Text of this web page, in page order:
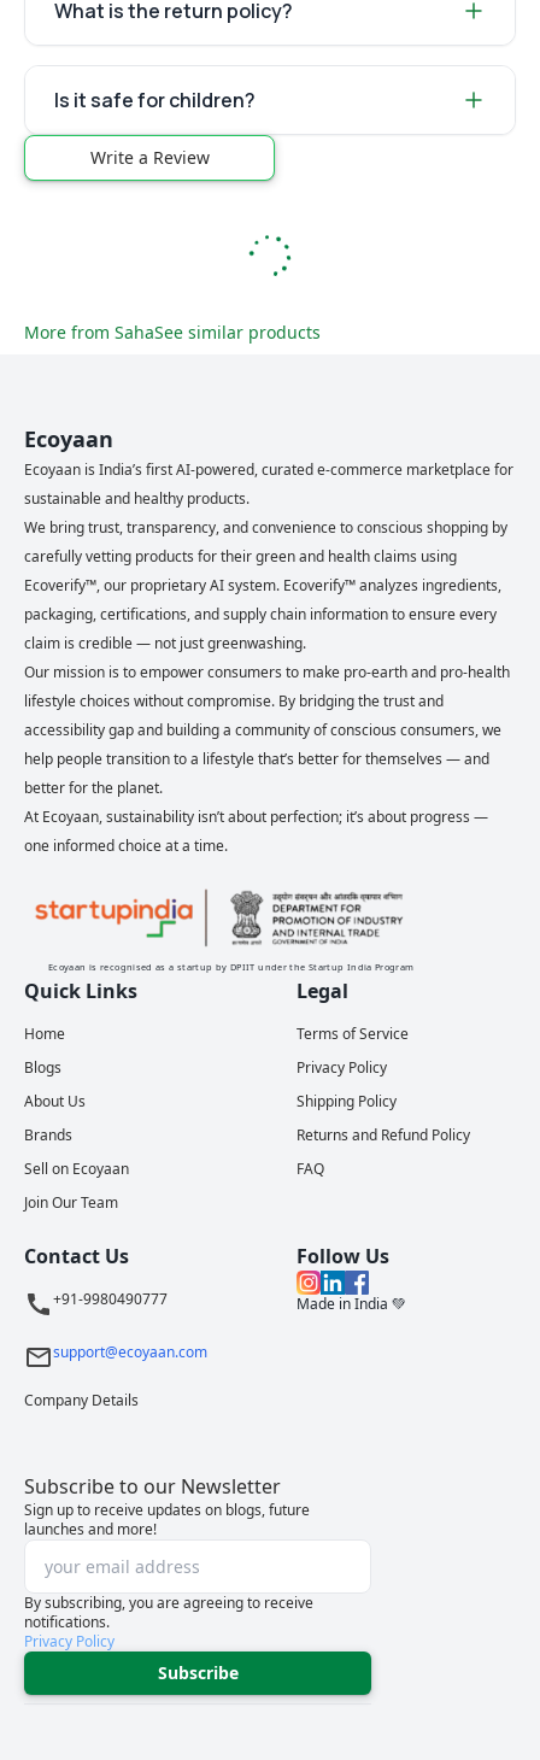
What is the return policy?
Is it safe for children?
Write a Review
More from SahaSee similar products
Ecoyaan
Ecoyaan is India’s first AI-powered, curated e-commerce marketplace for
sustainable and healthy products.
We bring trust, transparency, and convenience to conscious shopping by
carefully vetting products for their green and health claims using
Ecoverify™, our proprietary AI system. Ecoverify™ analyzes ingredients,
packaging, certifications, and supply chain information to ensure every
claim is credible — not just greenwashing.
Our mission is to empower consumers to make pro-earth and pro-health
lifestyle choices without compromise. By bridging the trust and
accessibility gap and building a community of conscious consumers, we
help people transition to a lifestyle that’s better for themselves — and
better for the planet.
At Ecoyaan, sustainability isn’t about perfection; it’s about progress —
one informed choice at a time.
Ecoyaan is recognised as a startup by DPIIT under the Startup India Program
Quick Links
Home
Blogs
About Us
Brands
Sell on Ecoyaan
Join Our Team
Legal
Terms of Service
Privacy Policy
Shipping Policy
Returns and Refund Policy
FAQ
Contact Us
+91-9980490777
support@ecoyaan.com
Company Details
Follow Us
Made in India 💚
Subscribe to our Newsletter
Sign up to receive updates on blogs, future
launches and more!
By subscribing, you are agreeing to receive
notifications.
Privacy Policy
Subscribe